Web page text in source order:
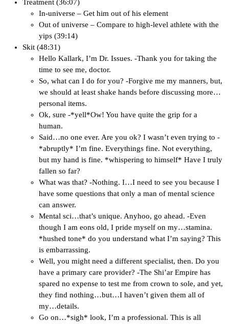
Treatment (36:07)
In-universe – Get him out of his element
Out of universe – Compare to high-level athlete with the
yips (39:14)
Skit (48:31)
Hello Kallark, I’m Dr. Issues. -Thank you for taking the
time to see me, doctor.
So, what can I do for you? -Forgive me my manners, but,
we should at least shake hands before discussing more…
personal items.
Ok, sure -*yell*Ow! You have quite the grip for a
human.
Said…no one ever. Are you ok? I wasn’t even trying to -
*abruptly* I’m fine. Everythings fine. Not everything,
but my hand is fine. *whispering to himself* Have I truly
fallen so far?
What was that? -Nothing. I…I need to see you because I
have some questions that only a man of mental science
can answer.
Mental sci…that’s unique. Anyhoo, go ahead. -Even
though I am eons old, I pride myself on my…stamina.
*hushed tone* do you understand what I’m saying? This
is embarrassing.
Well, you might need a different specialist, then. Do you
have a primary care provider? -The Shi’ar Empire has
spared no expense to test me from crown to sole, and yet,
they find nothing…but…I haven’t given them all of
my…details.
Go on…*sigh* look, I’m a professional. This is all